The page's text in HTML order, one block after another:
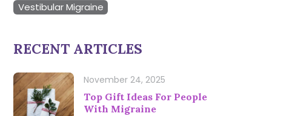
Vestibular Migraine
RECENT ARTICLES
November 24, 2025
Top Gift Ideas For People
With Migraine